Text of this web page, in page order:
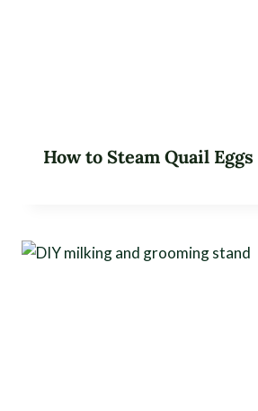
How to Steam Quail Eggs